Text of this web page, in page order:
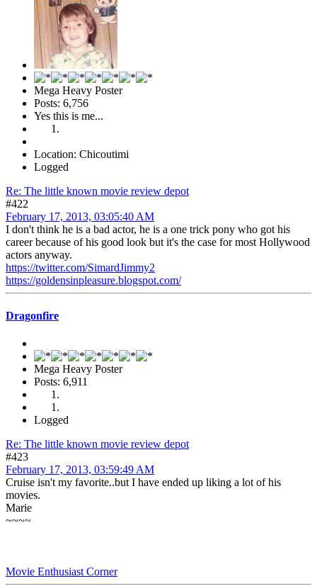
Mega Heavy Poster
Posts: 6,756
Yes this is me...
Location: Chicoutimi
Logged
Re: The little known movie review depot
#422
February 17, 2013, 03:05:40 AM
I don't think he is a bad actor, he is a one trick pony who got his
career because of his good look but it's the case for most Hollywood
actors anyway.
https://twitter.com/SimardJimmy2
https://goldensinpleasure.blogspot.com/
Dragonfire
Mega Heavy Poster
Posts: 6,911
Logged
Re: The little known movie review depot
#423
February 17, 2013, 03:59:49 AM
Cruise isn't my favorite..but I have ended up liking a lot of his
movies.
Marie
~~~~
Movie Enthusiast Corner